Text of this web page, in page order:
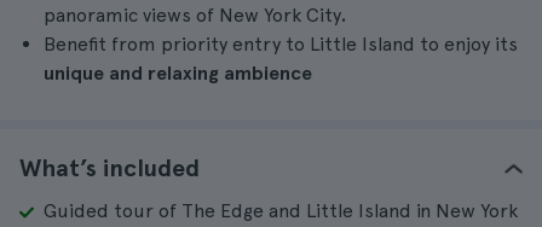
panoramic views of New York City.
Benefit from priority entry to Little Island to enjoy its
unique and relaxing ambience
What’s included
Guided tour of The Edge and Little Island in New York